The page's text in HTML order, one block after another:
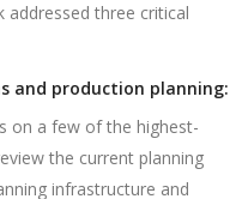
three critical
and production planning:
on a few of the highest-
the current planning
infrastructure and